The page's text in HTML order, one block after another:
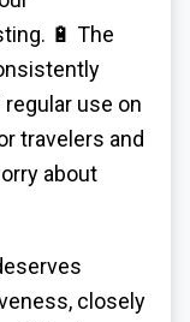
🔋 The
use on
travelers and
about
closely